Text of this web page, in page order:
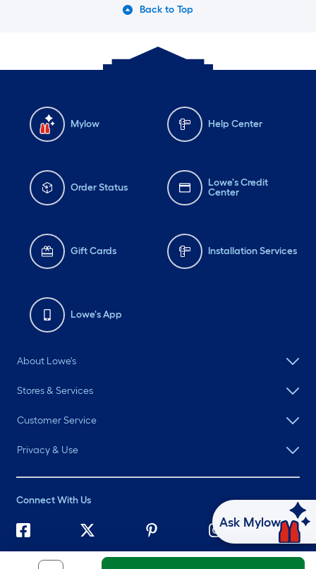
Back to Top
Mylow Help Center
Order Status
Lowe's Credit
Center
Gift Cards Installation Services
Lowe's App
About Lowe's
Stores & Services
Customer Service
Privacy & Use
Connect With Us
2026 Lowe's. All rights reserved. Lowe's and the Gable Mansard
Ask Mylow